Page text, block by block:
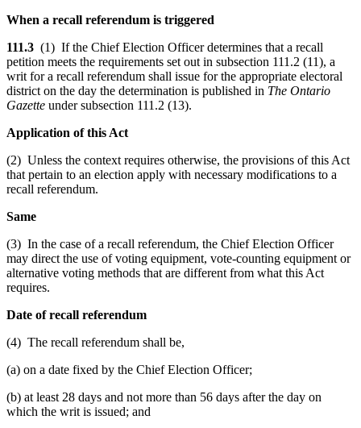
When a recall referendum is triggered
111.3 (1) If the Chief Election Officer determines that a recall
petition meets the requirements set out in subsection 111.2 (11), a
writ for a recall referendum shall issue for the appropriate electoral
district on the day the determination is published in The Ontario
Gazette under subsection 111.2 (13).
Application of this Act
(2) Unless the context requires otherwise, the provisions of this Act
that pertain to an election apply with necessary modifications to a
recall referendum.
Same
(3) In the case of a recall referendum, the Chief Election Officer
may direct the use of voting equipment, vote-counting equipment or
alternative voting methods that are different from what this Act
requires.
Date of recall referendum
(4) The recall referendum shall be,
(a) on a date fixed by the Chief Election Officer;
(b) at least 28 days and not more than 56 days after the day on
which the writ is issued; and